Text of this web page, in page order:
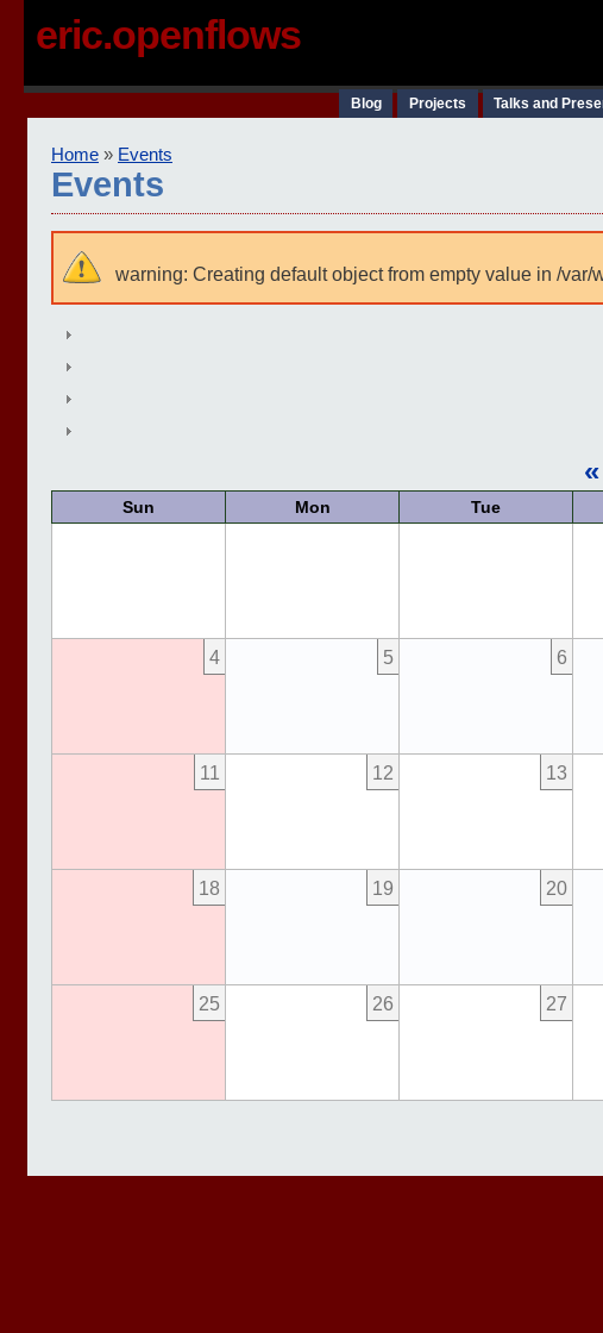
eric.openflows
Blog Projects Talks and
Home » Events
Events
warning: Creating default object from empty value in /
«
Sun Mon Tue
4 5 6
11 12 13
18 19 20
25 26 27